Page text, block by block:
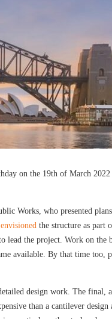
on the 19th of March
Works, who presented
envisioned the structure as part
lead the project. Work on the
available. By that time too,
design work. The final,
than a cantilever